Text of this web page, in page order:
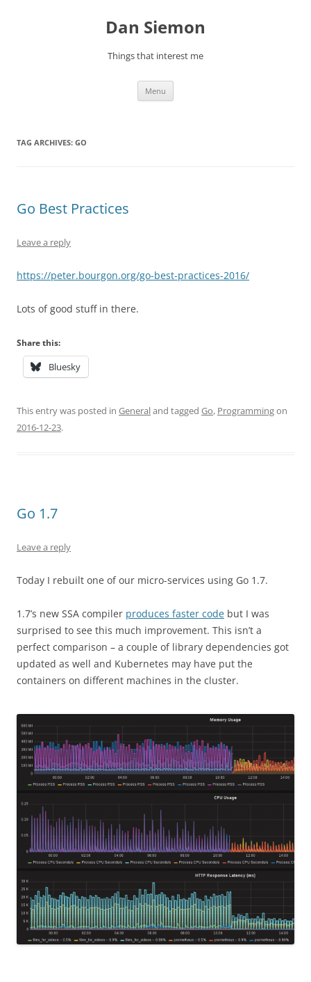
Dan Siemon
Things that interest me
Menu
TAG ARCHIVES: GO
Go Best Practices
Leave a reply
https://peter.bourgon.org/go-best-practices-2016/
Lots of good stuff in there.
Share this:
Bluesky
This entry was posted in Generaland tagged Go, Programmingon
2016-12-23.
Go 1.7
Leave a reply
Today I rebuilt one of our micro-services using Go 1.7.
1.7’s new SSA compiler produces faster code but I was
surprised to see this much improvement. This isn’t a
perfect comparison – a couple of library dependencies got
updated as well and Kubernetes may have put the
containers on different machines in the cluster.